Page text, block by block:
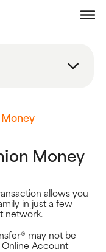
Money
allows you
in just a few
network.
may not be
Online Account